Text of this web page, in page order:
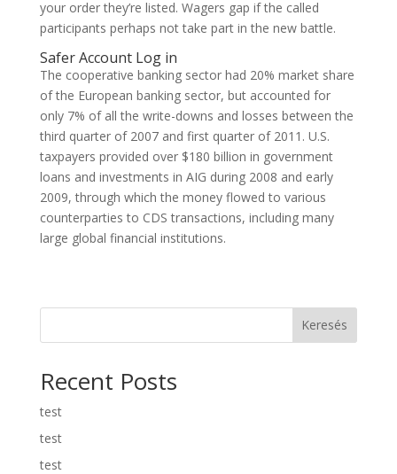
your order they’re listed. Wagers gap if the called
participants perhaps not take part in the new battle.
Safer Account Log in
The cooperative banking sector had 20% market share
of the European banking sector, but accounted for
only 7% of all the write-downs and losses between the
third quarter of 2007 and first quarter of 2011. U.S.
taxpayers provided over $180 billion in government
loans and investments in AIG during 2008 and early
2009, through which the money flowed to various
counterparties to CDS transactions, including many
large global financial institutions.
Keresés
Recent Posts
test
test
test